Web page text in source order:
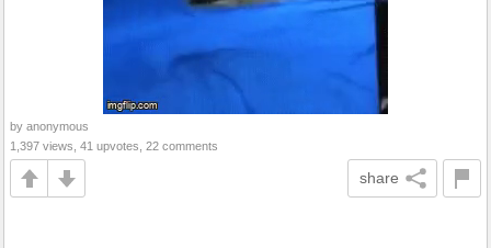
by anonymous
1,397 views, 41 upvotes, 22 comments
share